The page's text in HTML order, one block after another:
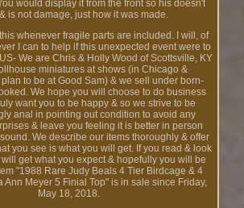
would display it from the front so his doesn't
is not damage, just how it was made.
this whenever fragile parts are included. I will, of
I can to help if this unexpected event were to
We are Chris & Holly Wood of Scottsville, KY
miniatures at shows (in Chicago &
to be at Good Sam) & we sell under born-
We hope you will choose to do business
want you to be happy & so we strive to be
anal in pointing out condition to avoid any
& leave you feeling it is better in person
We describe our items thoroughly & offer
you see is what you will get. If you read & look
get what you expect & hopefully you will be
"1988 Rare Judy Beals 4 Tier Birdcage & 4
Ann Meyer 5 Finial Top" is in sale since Friday,
May 18, 2018.